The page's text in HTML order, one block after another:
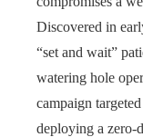
Discovered in
“set and wait”
watering hole
campaign
deploying a zero-